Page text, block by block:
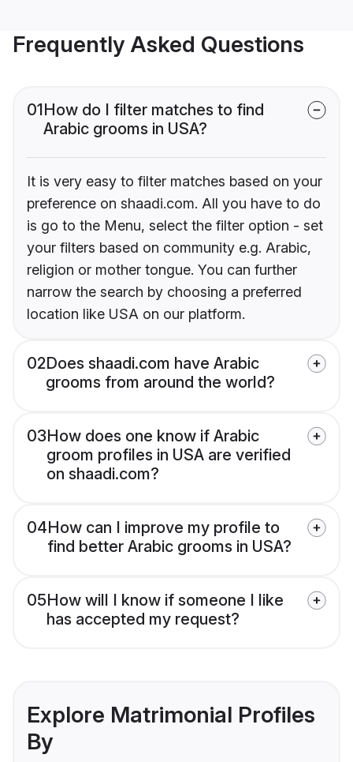
Frequently Asked Questions
01How do I filter matches to find
Arabic grooms in USA?
It is very easy to filter matches based on your
preference on shaadi.com. All you have to do
is go to the Menu, select the filter option - set
your filters based on community e.g. Arabic,
religion or mother tongue. You can further
narrow the search by choosing a preferred
location like USA on our platform.
02Does shaadi.com have Arabic
grooms from around the world?
03How does one know if Arabic
groom profiles in USA are verified
on shaadi.com?
04How can I improve my profile to
find better Arabic grooms in USA?
05How will I know if someone I like
has accepted my request?
Explore Matrimonial Profiles
By